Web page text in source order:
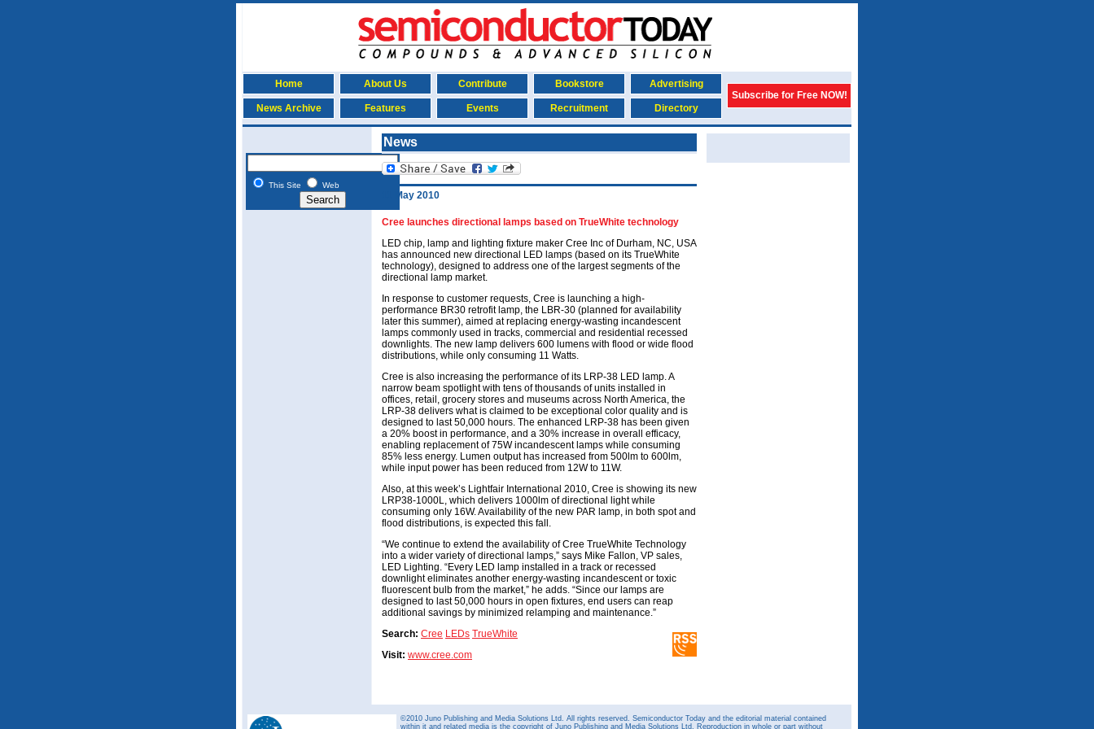
Home About Us Contribute Bookstore
Advertising
Subscribe for Free NOW!
News Archive
Features Events Recruitment Directory
This Site Web
News
11 May 2010
Cree launches directional lamps based on TrueWhite technology
LED chip, lamp and lighting fixture maker Cree Inc of Durham, NC, USA
has announced new directional LED lamps (based on its TrueWhite
technology), designed to address one of the largest segments of the
directional lamp market.
In response to customer requests, Cree is launching a high-
performance BR30 retrofit lamp, the LBR-30 (planned for availability
later this summer), aimed at replacing energy-wasting incandescent
lamps commonly used in tracks, commercial and residential recessed
downlights. The new lamp delivers 600 lumens with flood or wide flood
distributions, while only consuming 11 Watts.
Cree is also increasing the performance of its LRP-38 LED lamp. A
narrow beam spotlight with tens of thousands of units installed in
offices, retail, grocery stores and museums across North America, the
LRP-38 delivers what is claimed to be exceptional color quality and is
designed to last 50,000 hours. The enhanced LRP-38 has been given
a 20% boost in performance, and a 30% increase in overall efficacy,
enabling replacement of 75W incandescent lamps while consuming
85% less energy. Lumen output has increased from 500lm to 600lm,
while input power has been reduced from 12W to 11W.
Also, at this week’s Lightfair International 2010, Cree is showing its new
LRP38-1000L, which delivers 1000lm of directional light while
consuming only 16W. Availability of the new PAR lamp, in both spot and
flood distributions, is expected this fall.
“We continue to extend the availability of Cree TrueWhite Technology
into a wider variety of directional lamps,” says Mike Fallon, VP sales,
LED Lighting. “Every LED lamp installed in a track or recessed
downlight eliminates another energy-wasting incandescent or toxic
fluorescent bulb from the market,” he adds. “Since our lamps are
designed to last 50,000 hours in open fixtures, end users can reap
additional savings by minimized relamping and maintenance.”
Search: Cree LEDs TrueWhite
Visit: www.cree.com
©2010 Juno Publishing and Media Solutions Ltd. All rights reserved. Semiconductor Today and the editorial material contained
within it and related media is the copyright of Juno Publishing and Media Solutions Ltd. Reproduction in whole or part without